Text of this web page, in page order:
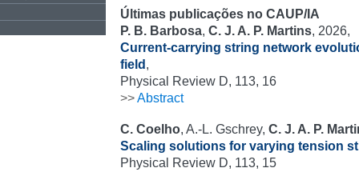
Últimas publicações no CAUP/IA
P. B. Barbosa, C. J. A. P. Martins, 2026,
Current-carrying string network
field ,
Physical Review D, 113, 16
>>Abstract
C. Coelho, A.-L. Gschrey, C. J. A. P.
Scaling solutions for varying tension
Physical Review D, 113, 15